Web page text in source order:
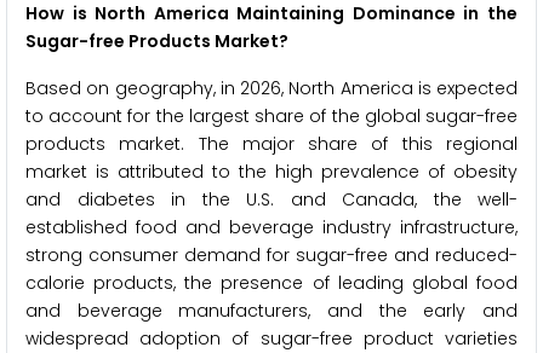
How is North America Maintaining Dominance in the
Sugar-free Products Market?
Based on geography, in 2026, North America is expected
to account for the largest share of the global sugar-free
products market. The major share of this regional
market is attributed to the high prevalence of obesity
and diabetes in the U.S. and Canada, the well-
established food and beverage industry infrastructure,
strong consumer demand for sugar-free and reduced-
calorie products, the presence of leading global food
and beverage manufacturers, and the early and
widespread adoption of sugar-free product varieties